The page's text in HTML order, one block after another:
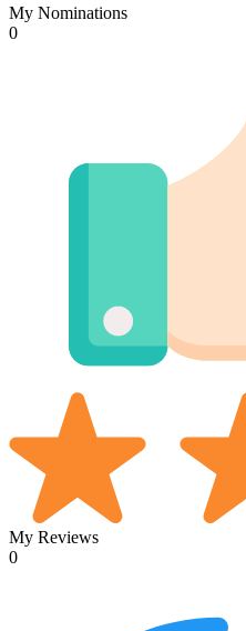
My Nominations
0
My Reviews
0